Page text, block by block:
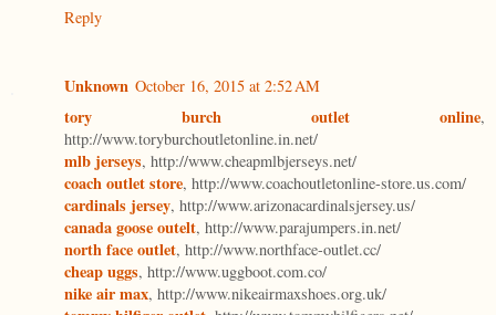
Reply
Unknown October 16, 2015 at 2:52 AM
tory burch outlet online,
http://www.toryburchoutletonline.in.net/
mlb jerseys, http://www.cheapmlbjerseys.net/
coach outlet store, http://www.coachoutletonline-store.us.com/
cardinals jersey, http://www.arizonacardinalsjersey.us/
canada goose outelt, http://www.parajumpers.in.net/
north face outlet, http://www.northface-outlet.cc/
cheap uggs, http://www.uggboot.com.co/
nike air max, http://www.nikeairmaxshoes.org.uk/